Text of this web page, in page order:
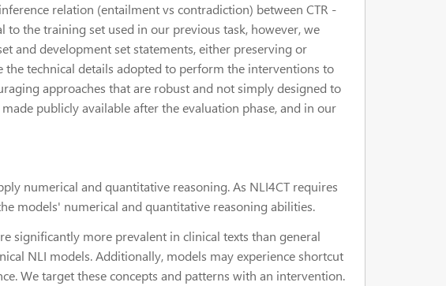
inference relation (entailment vs contradiction) between CTR -
the training set used in our previous task, however, we
and development set statements, either preserving or
the technical details adopted to perform the interventions to
approaches that are robust and not simply designed to
publicly available after the evaluation phase, and in our
numerical and quantitative reasoning. As NLI4CT requires
models' numerical and quantitative reasoning abilities.
significantly more prevalent in clinical texts than general
NLI models. Additionally, models may experience shortcut
We target these concepts and patterns with an intervention.